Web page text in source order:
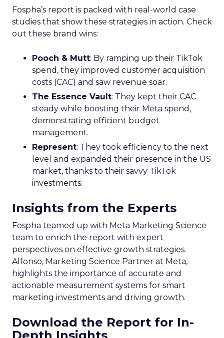
Fospha’s report is packed with real-world case
studies that show these strategies in action. Check
out these brand wins:
Pooch & Mutt: By ramping up their TikTok
spend, they improved customer acquisition
costs (CAC) and saw revenue soar.
The Essence Vault: They kept their CAC
steady while boosting their Meta spend,
demonstrating efficient budget
management.
Represent: They took efficiency to the next
level and expanded their presence in the US
market, thanks to their savvy TikTok
investments.
Insights from the Experts
Fospha teamed up with Meta Marketing Science
team to enrich the report with expert
perspectives on effective growth strategies.
Alfonso, Marketing Science Partner at Meta,
highlights the importance of accurate and
actionable measurement systems for smart
marketing investments and driving growth.
Download the Report for In-